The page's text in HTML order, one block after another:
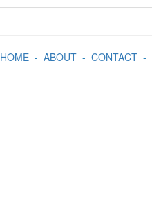
HOME- ABOUT- CONTACT-